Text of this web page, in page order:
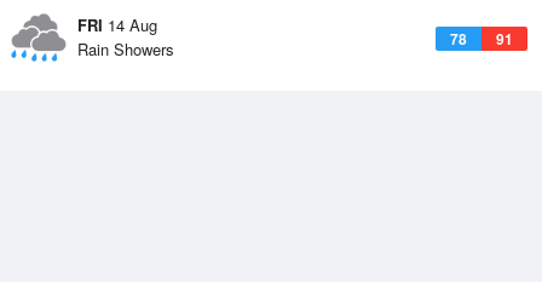
FRI 14 Aug
78 91
Rain Showers